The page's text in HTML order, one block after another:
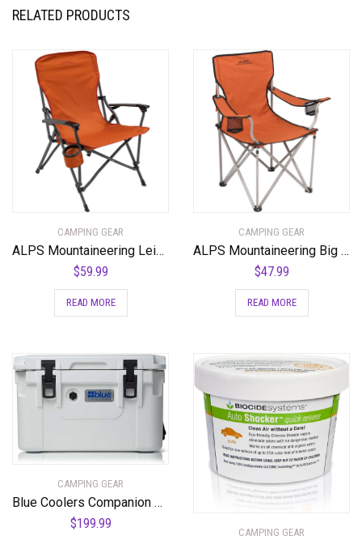
RELATED PRODUCTS
CAMPING GEAR
ALPS Mountaineering Leisure Chair
$59.99
READ MORE
CAMPING GEAR
ALPS Mountaineering Big CAT Chair
$47.99
READ MORE
CAMPING GEAR
Blue Coolers Companion Cooler – 30 Quart, Roto-Molded Ice Cooler | Large Ice Chest Holds Ice up to 10 Days | – 30-4001WX
$199.99
CAMPING GEAR